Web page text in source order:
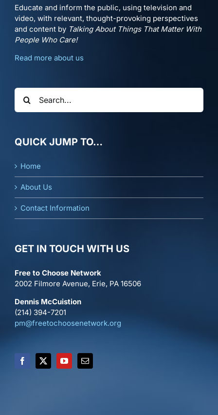
Educate and inform the public, using television and
video, with relevant, thought-provoking perspectives
and content by Talking About Things That Matter With
People Who Care!
Read more about us
Search
for:
QUICK JUMP TO…
Home
About Us
Contact Information
GET IN TOUCH WITH US
Free to Choose Network
2002 Filmore Avenue, Erie, PA 16506
Dennis McCuistion
(214) 394-7201
pm@freetochoosenetwork.org